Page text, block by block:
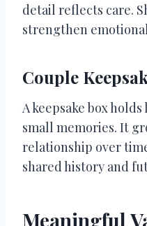
detail reflects care.
strengthen
Couple
A keepsake box
small memories. It
relationship over
shared history and
Meaningful